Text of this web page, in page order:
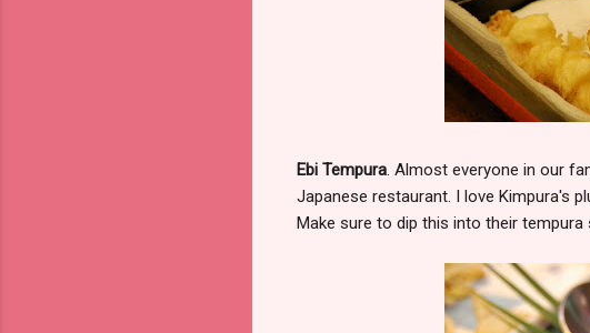
Ebi Tempura . Almost everyone in our
Japanese restaurant. I love Kimpura's
Make sure to dip this into their tempura